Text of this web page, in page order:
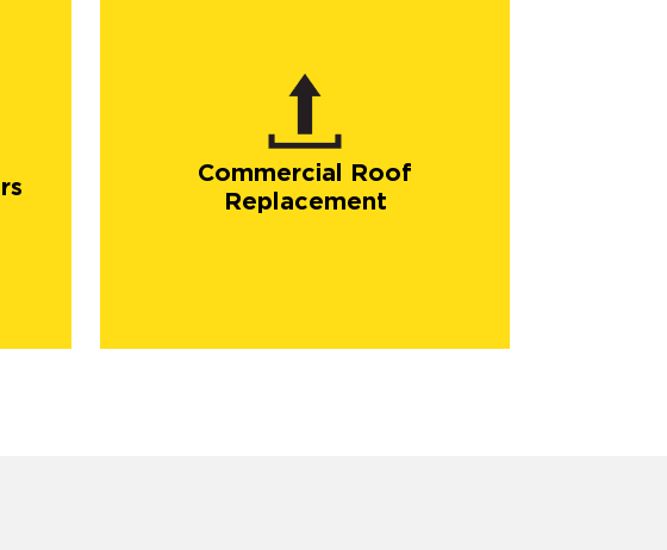
Commercial Roof
Replacement